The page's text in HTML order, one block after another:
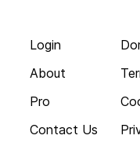
Login
About
Pro
Contact Us